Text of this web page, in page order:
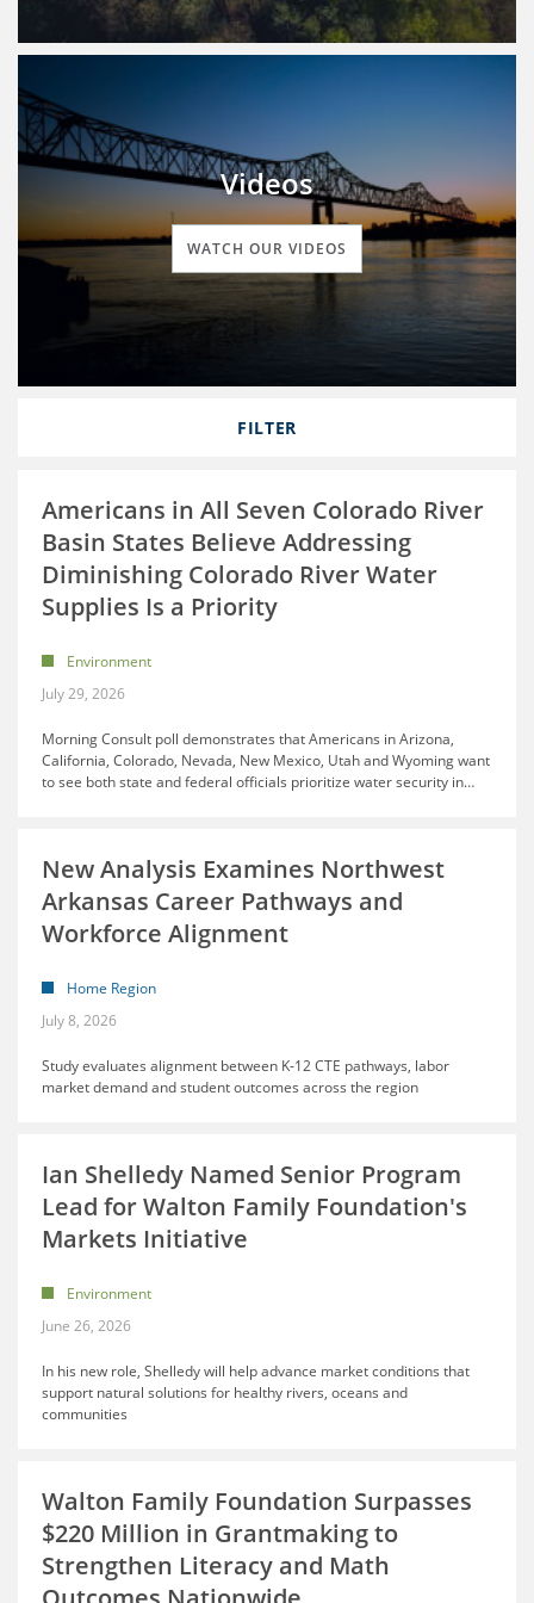
Videos
WATCH OUR VIDEOS
FILTER
Americans in All Seven Colorado River
Basin States Believe Addressing
Diminishing Colorado River Water
Supplies Is a Priority
Environment
July 29, 2026
Morning Consult poll demonstrates that Americans in Arizona,
California, Colorado, Nevada, New Mexico, Utah and Wyoming want
to see both state and federal officials prioritize water security in…
New Analysis Examines Northwest
Arkansas Career Pathways and
Workforce Alignment
Home Region
July 8, 2026
Study evaluates alignment between K-12 CTE pathways, labor
market demand and student outcomes across the region
Ian Shelledy Named Senior Program
Lead for Walton Family Foundation's
Markets Initiative
Environment
June 26, 2026
In his new role, Shelledy will help advance market conditions that
support natural solutions for healthy rivers, oceans and
communities
Walton Family Foundation Surpasses
$220 Million in Grantmaking to
Strengthen Literacy and Math